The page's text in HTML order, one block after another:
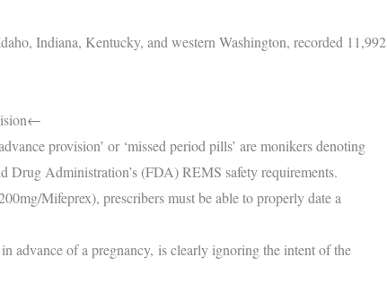
Indiana, Kentucky, and western Washington, recorded 11,992
provision’ or ‘missed period pills’ are monikers denoting
Administration’s (FDA) REMS safety requirements.
Mifeprex), prescribers must be able to properly date a
advance of a pregnancy, is clearly ignoring the intent of the